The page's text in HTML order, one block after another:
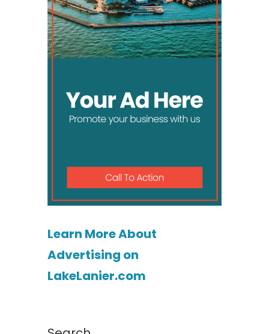
Learn More About
Advertising on
LakeLanier.com